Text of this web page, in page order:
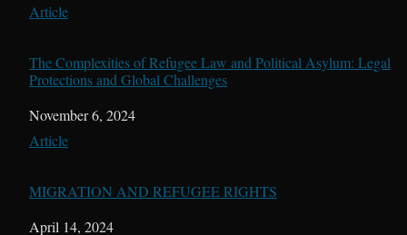
In relation to
Article
The Complexities of Refugee Law and Political Asylum: Legal
Protections and Global Challenges
Date
November 6, 2024
In relation to
Article
MIGRATION AND REFUGEE RIGHTS
Date
April 14, 2024